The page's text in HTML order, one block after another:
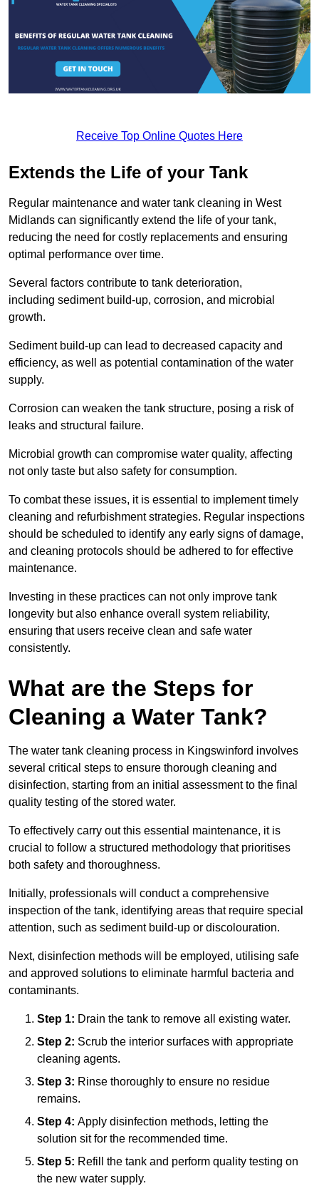
Receive Top Online Quotes Here
Extends the Life of your Tank
Regular maintenance and water tank cleaning in West
Midlands can significantly extend the life of your tank,
reducing the need for costly replacements and ensuring
optimal performance over time.
Several factors contribute to tank deterioration,
including sediment build-up, corrosion, and microbial
growth.
Sediment build-up can lead to decreased capacity and
efficiency, as well as potential contamination of the water
supply.
Corrosion can weaken the tank structure, posing a risk of
leaks and structural failure.
Microbial growth can compromise water quality, affecting
not only taste but also safety for consumption.
To combat these issues, it is essential to implement timely
cleaning and refurbishment strategies. Regular inspections
should be scheduled to identify any early signs of damage,
and cleaning protocols should be adhered to for effective
maintenance.
Investing in these practices can not only improve tank
longevity but also enhance overall system reliability,
ensuring that users receive clean and safe water
consistently.
What are the Steps for
Cleaning a Water Tank?
The water tank cleaning process in Kingswinford involves
several critical steps to ensure thorough cleaning and
disinfection, starting from an initial assessment to the final
quality testing of the stored water.
To effectively carry out this essential maintenance, it is
crucial to follow a structured methodology that prioritises
both safety and thoroughness.
Initially, professionals will conduct a comprehensive
inspection of the tank, identifying areas that require special
attention, such as sediment build-up or discolouration.
Next, disinfection methods will be employed, utilising safe
and approved solutions to eliminate harmful bacteria and
contaminants.
Step 1: Drain the tank to remove all existing water.
Step 2: Scrub the interior surfaces with appropriate
cleaning agents.
Step 3: Rinse thoroughly to ensure no residue
remains.
Step 4: Apply disinfection methods, letting the
solution sit for the recommended time.
Step 5: Refill the tank and perform quality testing on
the new water supply.